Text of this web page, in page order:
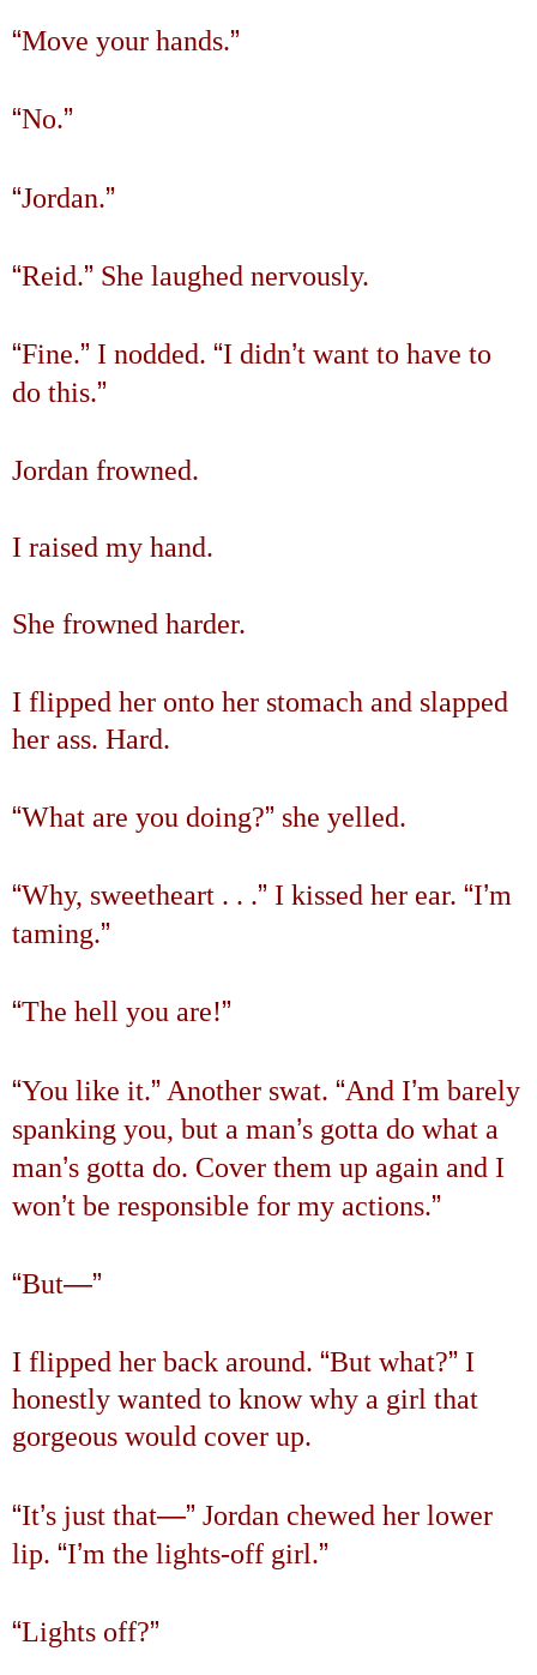
“Move your hands.”
“No.”
“Jordan.”
“Reid.” She laughed nervously.
“Fine.” I nodded. “I didn’t want to have to
do this.”
Jordan frowned.
I raised my hand.
She frowned harder.
I flipped her onto her stomach and slapped
her ass. Hard.
“What are you doing?” she yelled.
“Why, sweetheart . . .” I kissed her ear. “I’m
taming.”
“The hell you are!”
“You like it.” Another swat. “And I’m barely
spanking you, but a man’s gotta do what a
man’s gotta do. Cover them up again and I
won’t be responsible for my actions.”
“But—”
I flipped her back around. “But what?” I
honestly wanted to know why a girl that
gorgeous would cover up.
“It’s just that—” Jordan chewed her lower
lip. “I’m the lights-off girl.”
“Lights off?”